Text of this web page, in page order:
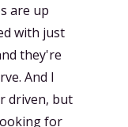
are up
with just
they're
And I
driven, but
for